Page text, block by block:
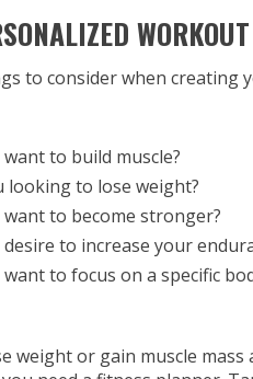
to consider when creating
to build muscle?
looking to lose weight?
want to become stronger?
to increase your
want to focus on a specific
weight or gain muscle